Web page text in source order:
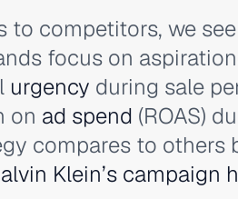
competitors, we
focus on
urgency during sale
on ad spend (ROAS)
compares to
Klein’s campaign